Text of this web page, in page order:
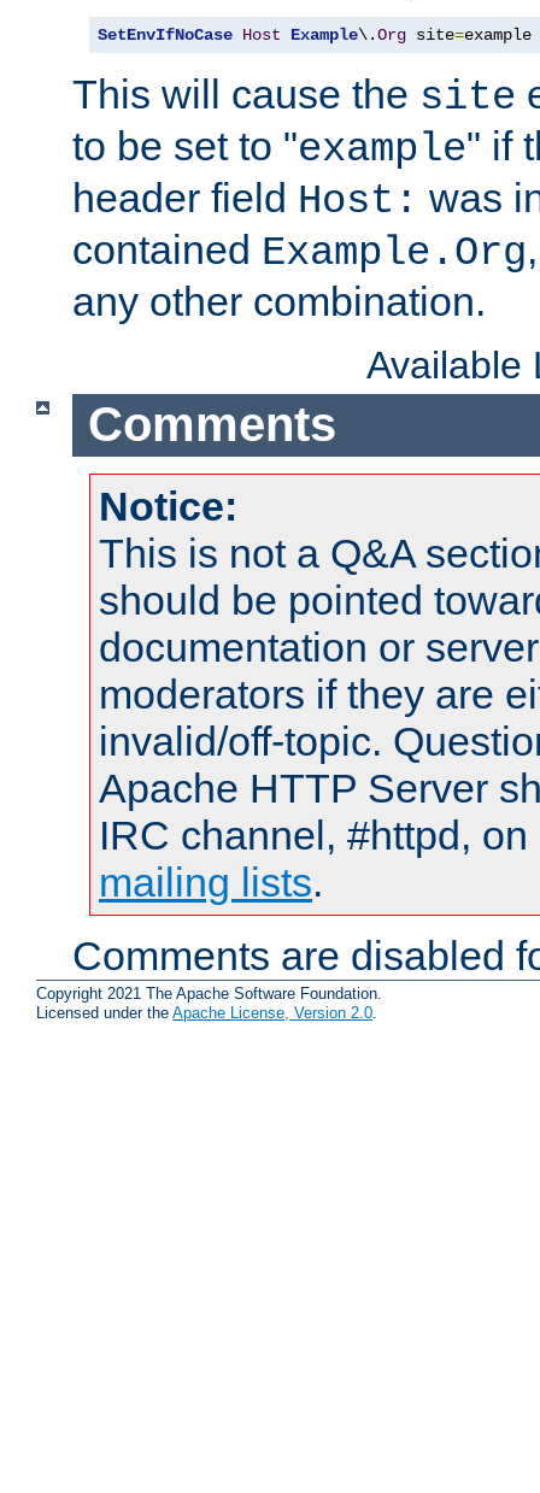
SetEnvIfNoCase Host Example\.Org site=example
This will cause the site
to be set to "example" if
header field Host: was
contained Example.Org
any other combination.
Available
Comments
Notice:
This is not a Q&A
should be pointed
documentation or
moderators if they are
invalid/off-topic.
Apache HTTP Server
IRC channel, #httpd,
mailing lists.
Comments are disabled
Copyright 2021 The Apache Software Foundation.
Licensed under the Apache License, Version 2.0